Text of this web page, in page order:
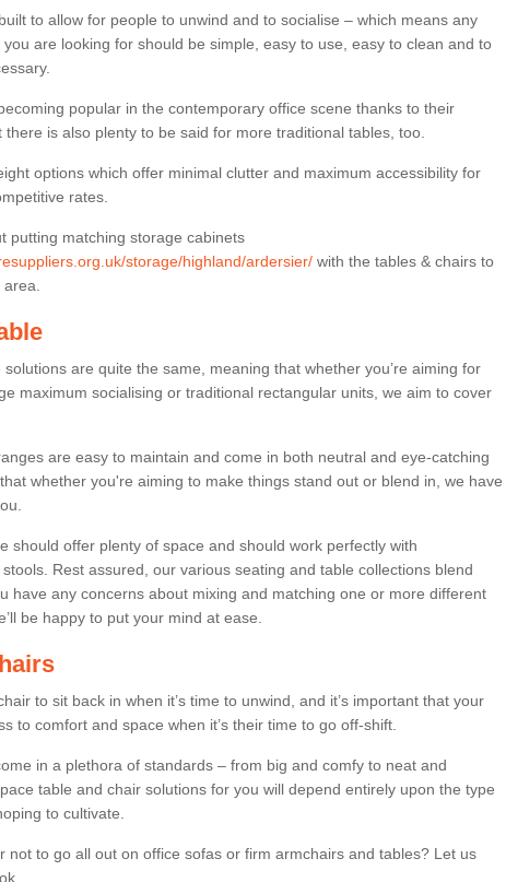
to allow for people to unwind and to socialise – which means any
are looking for should be simple, easy to use, easy to clean and to
popular in the contemporary office scene thanks to their
is also plenty to be said for more traditional tables, too.
options which offer minimal clutter and maximum accessibility for
rates.
putting matching storage cabinets
storage/highland/ardersier/ with the tables & chairs to
are quite the same, meaning that whether you’re aiming for
maximum socialising or traditional rectangular units, we aim to cover
are easy to maintain and come in both neutral and eye-catching
whether you're aiming to make things stand out or blend in, we have
should offer plenty of space and should work perfectly with
Rest assured, our various seating and table collections blend
have any concerns about mixing and matching one or more different
be happy to put your mind at ease.
to sit back in when it’s time to unwind, and it’s important that your
to comfort and space when it’s their time to go off-shift.
in a plethora of standards – from big and comfy to neat and
table and chair solutions for you will depend entirely upon the type
to cultivate.
not to go all out on office sofas or firm armchairs and tables? Let us